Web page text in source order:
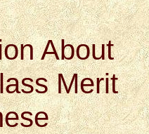
About
Merit